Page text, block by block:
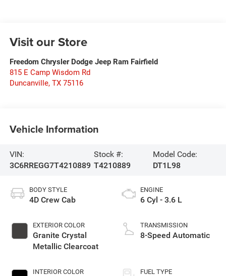
Visit our Store
Freedom Chrysler Dodge Jeep Ram Fairfield
815 E Camp Wisdom Rd
Duncanville, TX 75116
Vehicle Information
VIN:
3C6RREGG7T4210889
Stock #:
T4210889
Model Code:
DT1L98
BODY STYLE
4D Crew Cab
EXTERIOR COLOR
Granite Crystal
Metallic Clearcoat
INTERIOR COLOR
ENGINE
6 Cyl - 3.6 L
TRANSMISSION
8-Speed Automatic
FUEL TYPE